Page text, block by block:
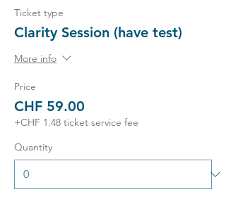
Ticket type
Clarity Session (have test)
More info
Price
CHF 59.00
+CHF 1.48 ticket service fee
Quantity